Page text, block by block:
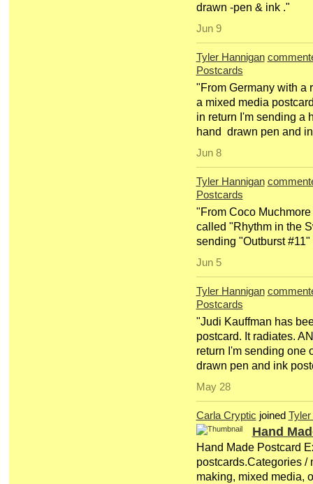
drawn -pen & ink ."
Jun 9
Tyler Hannigan
Postcards
"From Germany with a
a mixed media
in return I'm sending a
hand drawn pen and
Jun 8
Tyler Hannigan
Postcards
"From Coco
called "Rhythm in the
sending "Outburst
Jun 5
Tyler Hannigan
Postcards
"Judi Kauffman has
postcard. It radiates.
return I'm sending one
drawn pen and ink
May 28
Carla Cryptic joined
Hand
Hand Made Postcard
postcards.Categories /
making, mixed media,